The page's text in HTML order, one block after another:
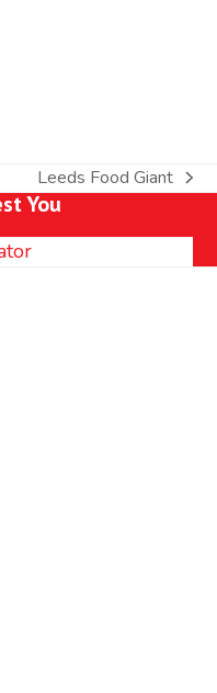
next
post:
Leeds Food Giant
You